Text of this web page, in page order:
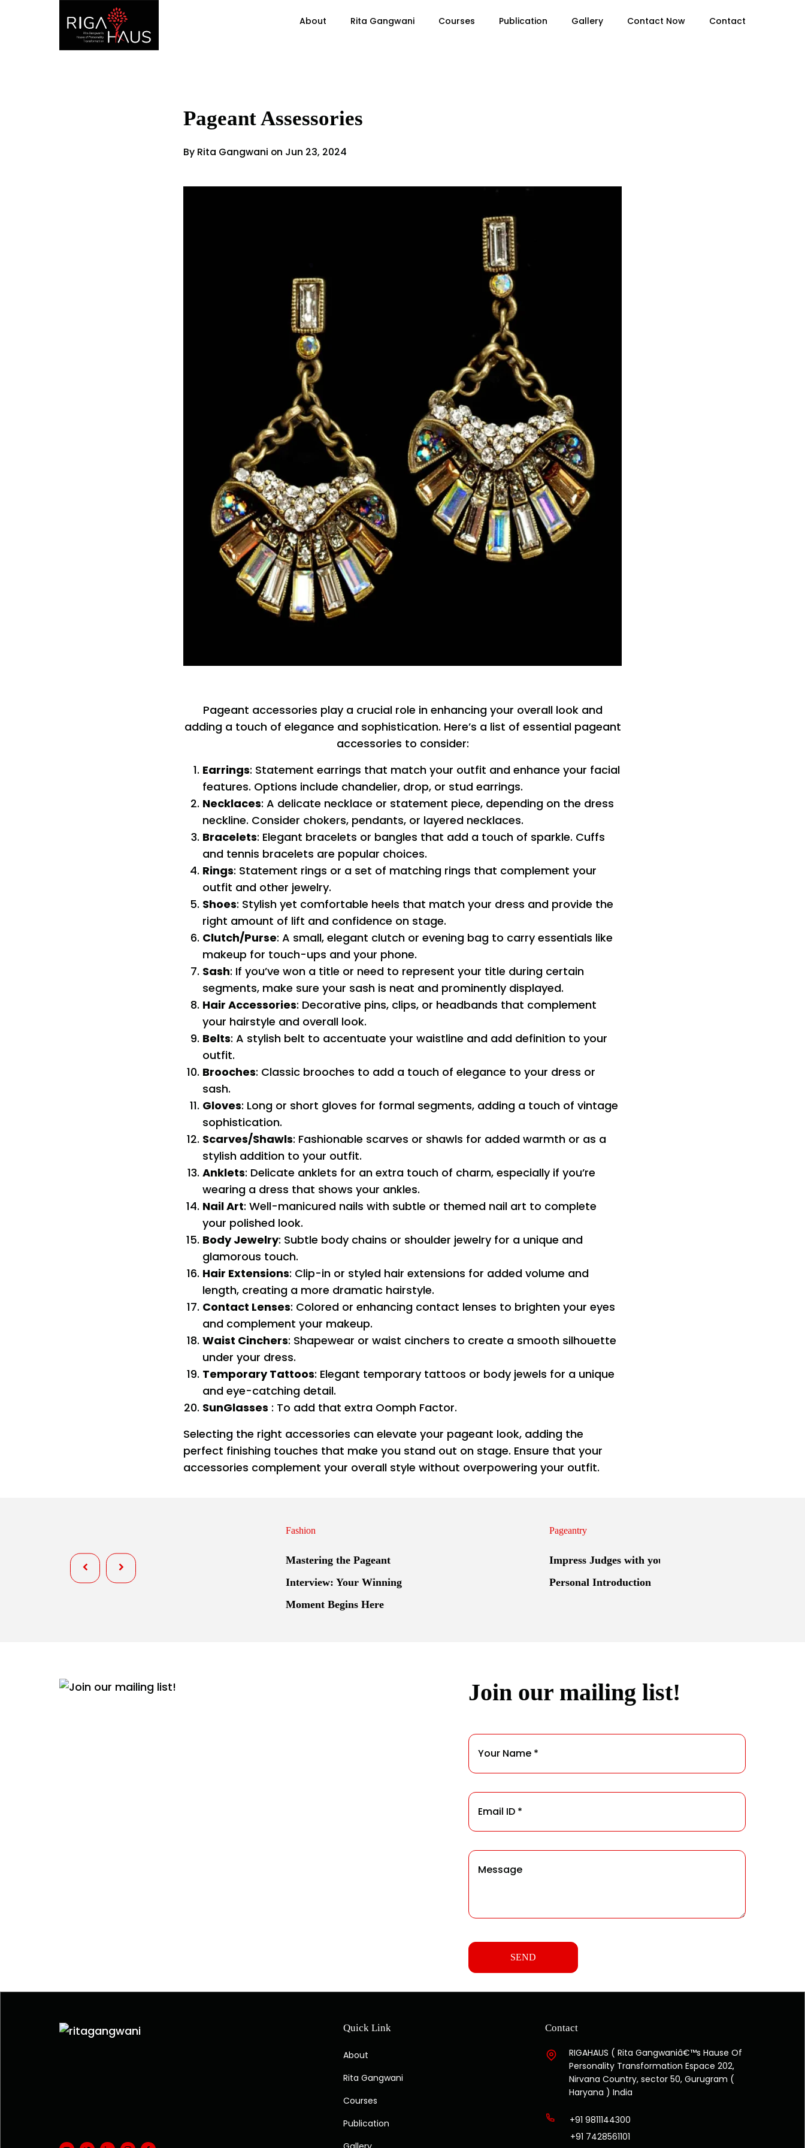
About Rita Gangwani Courses Publication Gallery Contact Now Contact
Pageant Assessories
By Rita Gangwani on Jun 23, 2024
Pageant accessories play a crucial role in enhancing your overall look and
adding a touch of elegance and sophistication. Here’s a list of essential pageant
accessories to consider:
Earrings: Statement earrings that match your outfit and enhance your facial
features. Options include chandelier, drop, or stud earrings.
Necklaces: A delicate necklace or statement piece, depending on the dress
neckline. Consider chokers, pendants, or layered necklaces.
Bracelets: Elegant bracelets or bangles that add a touch of sparkle. Cuffs
and tennis bracelets are popular choices.
Rings: Statement rings or a set of matching rings that complement your
outfit and other jewelry.
Shoes: Stylish yet comfortable heels that match your dress and provide the
right amount of lift and confidence on stage.
Clutch/Purse: A small, elegant clutch or evening bag to carry essentials like
makeup for touch-ups and your phone.
Sash: If you’ve won a title or need to represent your title during certain
segments, make sure your sash is neat and prominently displayed.
Hair Accessories: Decorative pins, clips, or headbands that complement
your hairstyle and overall look.
Belts: A stylish belt to accentuate your waistline and add definition to your
outfit.
Brooches: Classic brooches to add a touch of elegance to your dress or
sash.
Gloves: Long or short gloves for formal segments, adding a touch of vintage
sophistication.
Scarves/Shawls: Fashionable scarves or shawls for added warmth or as a
stylish addition to your outfit.
Anklets: Delicate anklets for an extra touch of charm, especially if you’re
wearing a dress that shows your ankles.
Nail Art: Well-manicured nails with subtle or themed nail art to complete
your polished look.
Body Jewelry: Subtle body chains or shoulder jewelry for a unique and
glamorous touch.
Hair Extensions: Clip-in or styled hair extensions for added volume and
length, creating a more dramatic hairstyle.
Contact Lenses: Colored or enhancing contact lenses to brighten your eyes
and complement your makeup.
Waist Cinchers: Shapewear or waist cinchers to create a smooth silhouette
under your dress.
Temporary Tattoos: Elegant temporary tattoos or body jewels for a unique
and eye-catching detail.
SunGlasses : To add that extra Oomph Factor.
Selecting the right accessories can elevate your pageant look, adding the
perfect finishing touches that make you stand out on stage. Ensure that your
accessories complement your overall style without overpowering your outfit.
Wardrobe Fixes at Pageants
Fashion
Mastering the Pageant
Interview: Your Winning
Moment Begins Here
Pageantry
Impress Judges with your
Personal Introduction
Join our mailing list!
Quick Link
About
Rita Gangwani
Courses
Publication
Contact
RIGAHAUS ( Rita Gangwaniâ€™s Hause Of
Personality Transformation Espace 202,
Nirvana Country, sector 50, Gurugram (
Haryana ) India
+91 9811144300
+91 7428561101